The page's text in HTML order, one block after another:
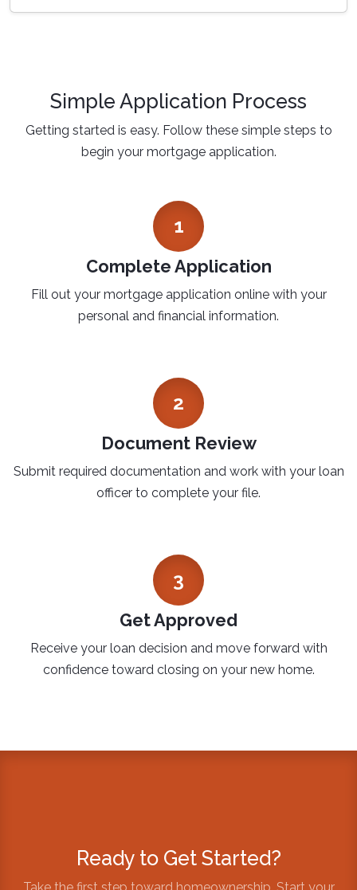
Simple Application Process
Getting started is easy. Follow these simple steps to
begin your mortgage application.
1
Complete Application
Fill out your mortgage application online with your
personal and financial information.
2
Document Review
Submit required documentation and work with your loan
officer to complete your file.
3
Get Approved
Receive your loan decision and move forward with
confidence toward closing on your new home.
Ready to Get Started?